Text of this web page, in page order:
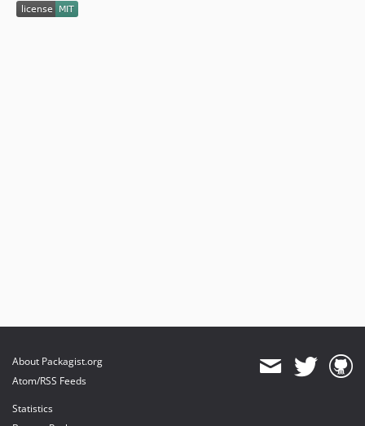
About Packagist.org
Atom/RSS Feeds
Statistics